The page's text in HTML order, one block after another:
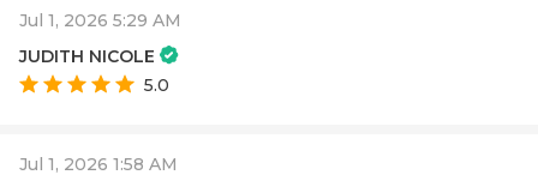
Jul 1, 2026 5:29 AM
JUDITH NICOLE
5.0
Jul 1, 2026 1:58 AM